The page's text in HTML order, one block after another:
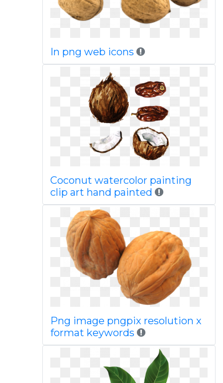
In png web icons
Coconut watercolor painting
clip art hand painted
Png image pngpix resolution x
format keywords